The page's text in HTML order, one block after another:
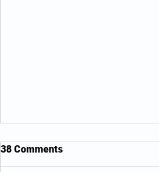
38 Comments